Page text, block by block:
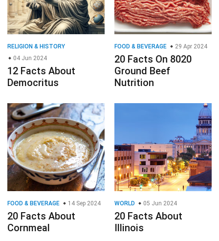
RELIGION & HISTORY
04 Jun 2024
12 Facts About
Democritus
FOOD & BEVERAGE 29 Apr 2024
20 Facts On 8020
Ground Beef
Nutrition
FOOD & BEVERAGE 14 Sep 2024
20 Facts About
Cornmeal
WORLD 05 Jun 2024
20 Facts About
Illinois